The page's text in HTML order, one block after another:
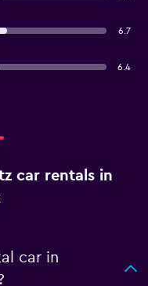
6.7
6.4
car rentals in
car in